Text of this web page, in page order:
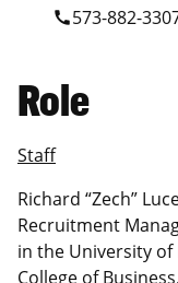
call573-882-
Role
Staff
Richard “Zech”
Recruitment
in the University of
College of